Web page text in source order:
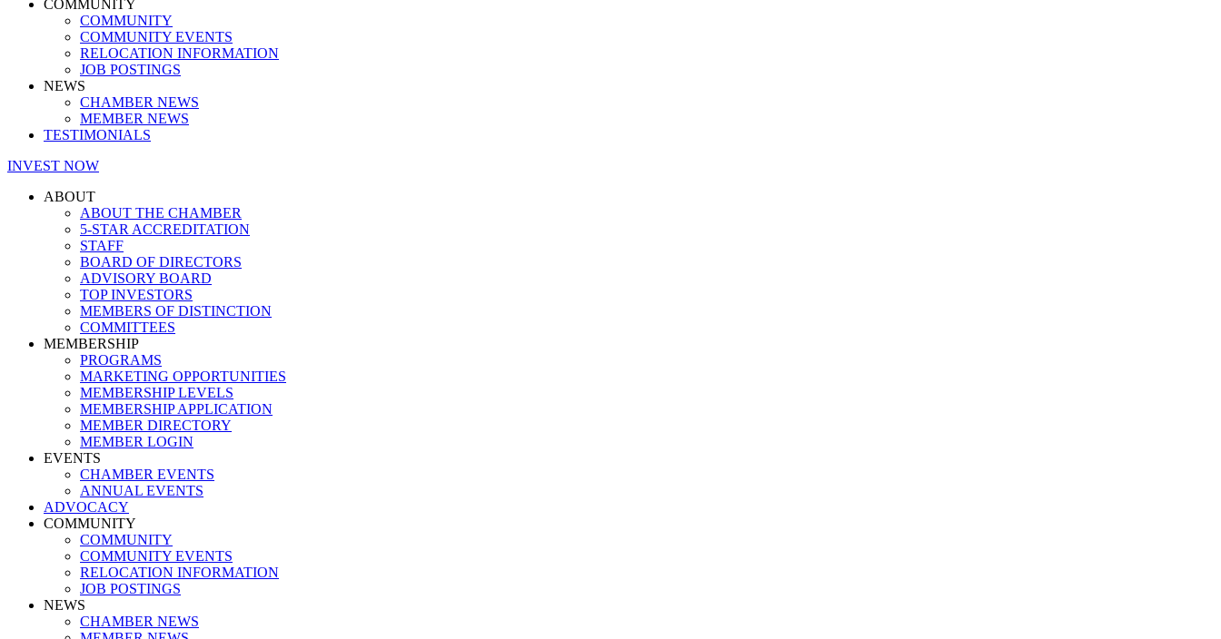
COMMUNITY
COMMUNITY
COMMUNITY EVENTS
RELOCATION INFORMATION
JOB POSTINGS
NEWS
CHAMBER NEWS
MEMBER NEWS
TESTIMONIALS
INVEST NOW
ABOUT
ABOUT THE CHAMBER
5-STAR ACCREDITATION
STAFF
BOARD OF DIRECTORS
ADVISORY BOARD
TOP INVESTORS
MEMBERS OF DISTINCTION
COMMITTEES
MEMBERSHIP
PROGRAMS
MARKETING OPPORTUNITIES
MEMBERSHIP LEVELS
MEMBERSHIP APPLICATION
MEMBER DIRECTORY
MEMBER LOGIN
EVENTS
CHAMBER EVENTS
ANNUAL EVENTS
ADVOCACY
COMMUNITY
COMMUNITY
COMMUNITY EVENTS
RELOCATION INFORMATION
JOB POSTINGS
NEWS
CHAMBER NEWS